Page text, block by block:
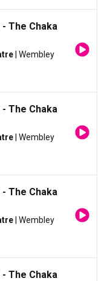
The Chaka
| Wembley
The Chaka
| Wembley
The Chaka
| Wembley
The Chaka